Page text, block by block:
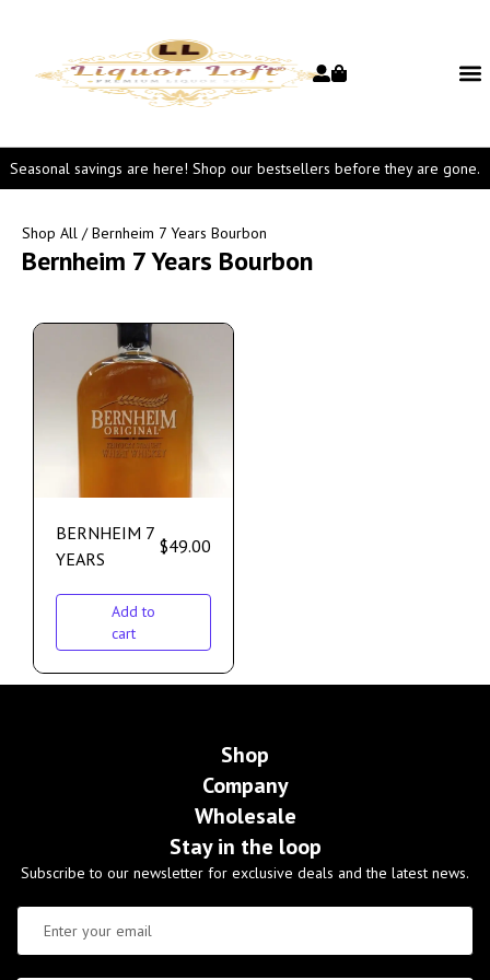
Seasonal savings are here! Shop our bestsellers before they are gone.
Shop All / Bernheim 7 Years Bourbon
Bernheim 7 Years Bourbon
BERNHEIM 7
YEARS
$49.00
Add to
cart
Shop
Company
Wholesale
Stay in the loop
Subscribe to our newsletter for exclusive deals and the latest news.